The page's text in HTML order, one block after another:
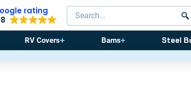
rating
Search products
RV Covers Barns Steel
⚠️ Storm Season Is